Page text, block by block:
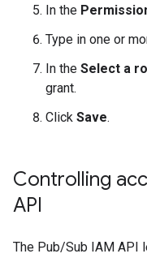
In the
Type in one or
In the Select a
grant.
Click Save.
Controlling
API
The Pub/Sub IAM API